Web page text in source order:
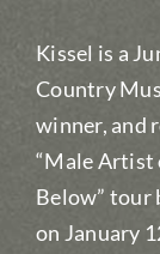
Kissel is a
Country
winner, and
“Male Artist
Below” tour
on January